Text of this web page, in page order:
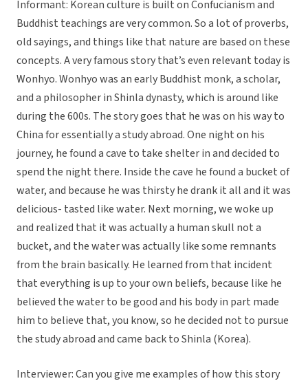
Informant: Korean culture is built on Confucianism and
Buddhist teachings are very common. So a lot of proverbs,
old sayings, and things like that nature are based on these
concepts. A very famous story that’s even relevant today is
Wonhyo. Wonhyo was an early Buddhist monk, a scholar,
and a philosopher in Shinla dynasty, which is around like
during the 600s. The story goes that he was on his way to
China for essentially a study abroad. One night on his
journey, he found a cave to take shelter in and decided to
spend the night there. Inside the cave he found a bucket of
water, and because he was thirsty he drank it all and it was
delicious- tasted like water. Next morning, we woke up
and realized that it was actually a human skull not a
bucket, and the water was actually like some remnants
from the brain basically. He learned from that incident
that everything is up to your own beliefs, because like he
believed the water to be good and his body in part made
him to believe that, you know, so he decided not to pursue
the study abroad and came back to Shinla (Korea).
Interviewer: Can you give me examples of how this story